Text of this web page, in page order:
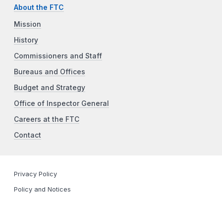
About the FTC
Mission
History
Commissioners and Staff
Bureaus and Offices
Budget and Strategy
Office of Inspector General
Careers at the FTC
Contact
Privacy Policy
Policy and Notices